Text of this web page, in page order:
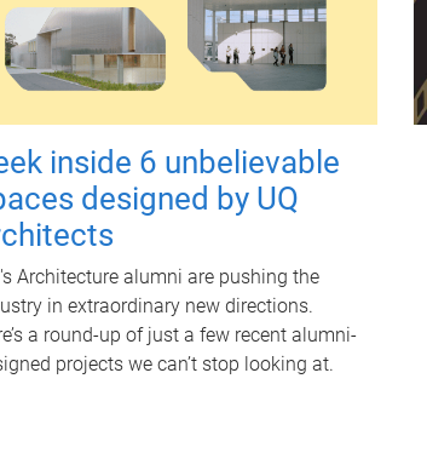
inside 6 unbelievable
designed by UQ
Architecture alumni are pushing the
in extraordinary new directions.
a round-up of just a few recent alumni-
projects we can’t stop looking at.